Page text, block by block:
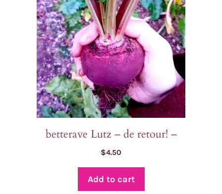
betterave Lutz – de retour! –
$4.50
Add to cart